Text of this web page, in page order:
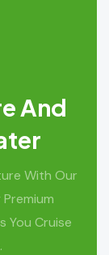
And
With Our
You Cruise